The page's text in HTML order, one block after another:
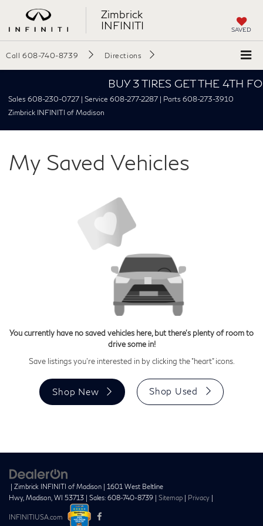
Zimbrick
INFINITI
SAVED
Call 608-740-8739 Directions
BUY 3 TIRES GET THE 4TH
Sales 608-230-0727 | Service 608-277-2287 | Parts 608-273-3910
Zimbrick INFINITI of Madison
My Saved Vehicles
You currently have no saved vehicles here, but there's plenty of room to
drive some in!
Save listings you're interested in by clicking the "heart" icons.
Shop New Shop Used
| Zimbrick INFINITI of Madison | 1601 West Beltline
Hwy, Madison, WI 53713 | Sales: 608-740-8739 | Sitemap | Privacy |
INFINITIUSA.com